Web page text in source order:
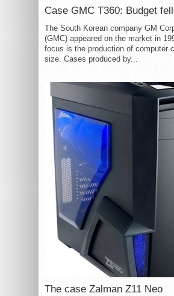
Case GMC T360: Budget
The South Korean company GM
(GMC) appeared on the market in
focus is the production of computer
size. Cases produced by...
The case Zalman Z11 Neo